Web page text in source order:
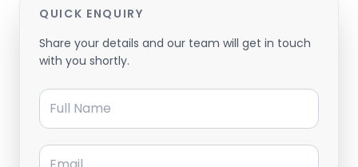
QUICK ENQUIRY
Share your details and our team will get in touch
with you shortly.
Full Name
Email